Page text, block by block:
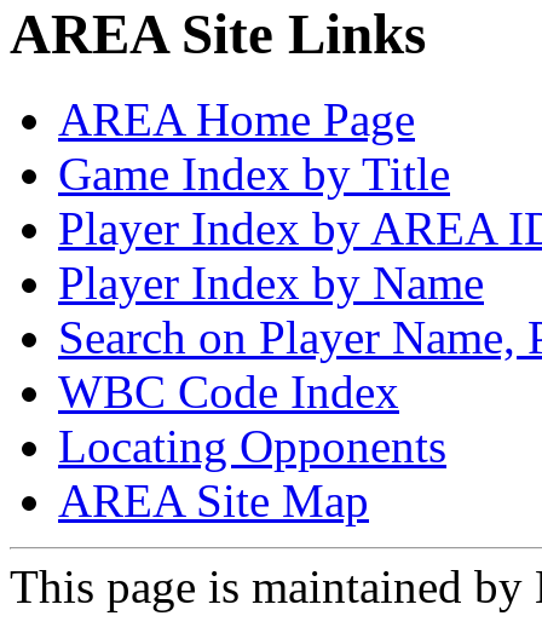
AREA Site Links
AREA Home Page
Game Index by Title
Player Index by AREA
Player Index by Name
Search on Player
WBC Code Index
Locating Opponents
AREA Site Map
This page is maintained